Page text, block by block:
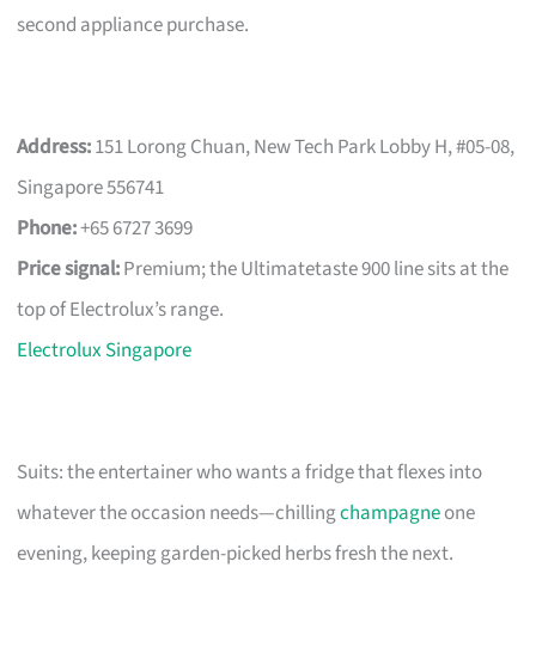
second appliance purchase.
Address:151 Lorong Chuan, New Tech Park Lobby H, #05-08,
Singapore 556741
Phone:+65 6727 3699
Price signal:Premium; the Ultimatetaste 900 line sits at the
top of Electrolux’s range.
Electrolux Singapore
Suits: the entertainer who wants a fridge that flexes into
whatever the occasion needs—chillingchampagneone
evening, keeping garden-picked herbs fresh the next.